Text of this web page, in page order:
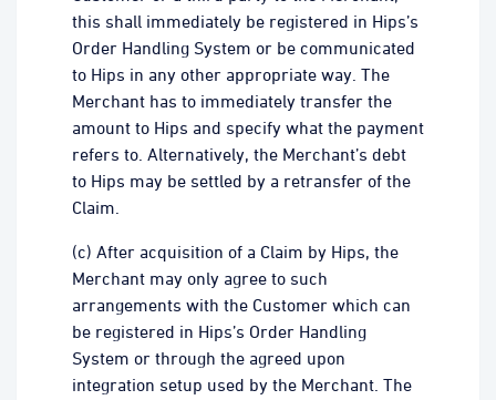
this shall immediately be registered in Hips’s
Order Handling System or be communicated
to Hips in any other appropriate way. The
Merchant has to immediately transfer the
amount to Hips and specify what the payment
refers to. Alternatively, the Merchant’s debt
to Hips may be settled by a retransfer of the
Claim.
(c) After acquisition of a Claim by Hips, the
Merchant may only agree to such
arrangements with the Customer which can
be registered in Hips’s Order Handling
System or through the agreed upon
integration setup used by the Merchant. The